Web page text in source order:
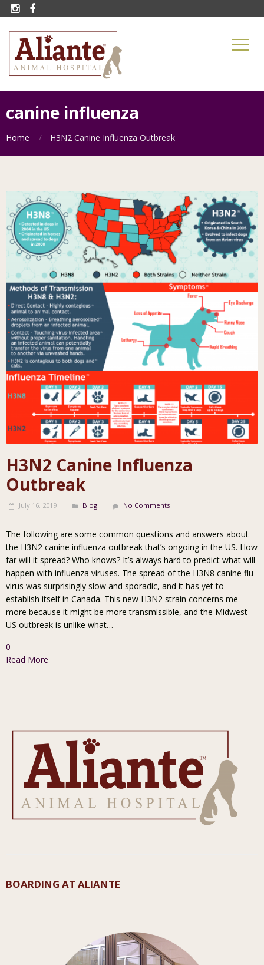
 
canine influenza
Home H3N2 Canine Influenza Outbreak
H3N2 Canine Influenza
Outbreak
July 16, 2019 Blog No Comments
The following are some common questions and answers about
the H3N2 canine influenza outbreak that’s ongoing in the US. How
far will it spread? Who knows? It’s always hard to predict what will
happen with influenza viruses. The spread of the H3N8 canine flu
virus was surprisingly slow and sporadic, and it has yet to
establish itself in Canada. This new H3N2 strain concerns me
more because it might be more transmissible, and the Midwest
US outbreak is unlike what…
0
Read More
BOARDING AT ALIANTE